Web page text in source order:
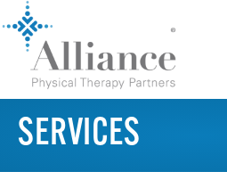
SERVICES